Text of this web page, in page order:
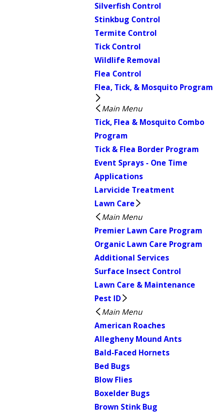
Silverfish Control
Stinkbug Control
Termite Control
Tick Control
Wildlife Removal
Flea Control
Flea, Tick, & Mosquito Program
Main Menu
Tick, Flea & Mosquito Combo
Program
Tick & Flea Border Program
Event Sprays - One Time
Applications
Larvicide Treatment
Lawn Care
Main Menu
Premier Lawn Care Program
Organic Lawn Care Program
Additional Services
Surface Insect Control
Lawn Care & Maintenance
Pest ID
Main Menu
American Roaches
Allegheny Mound Ants
Bald-Faced Hornets
Bed Bugs
Blow Flies
Boxelder Bugs
Brown Stink Bug